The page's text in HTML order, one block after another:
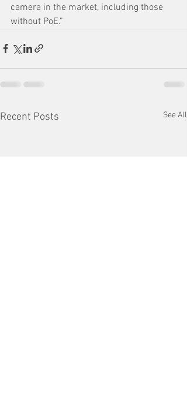
camera in the market, including those
without PoE.”
Recent Posts See All